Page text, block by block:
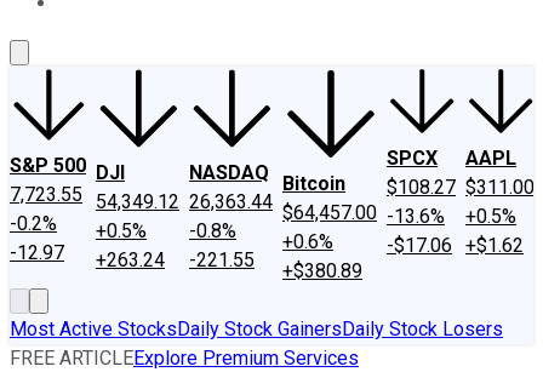
S&P 500
7,723.55
-0.2%
-12.97
DJI
54,349.12
+0.5%
+263.24
NASDAQ
26,363.44
-0.8%
-221.55
Bitcoin
$64,457.00
+0.6%
+$380.89
SPCX
$108.27
-13.6%
-$17.06
AAPL
$311.00
+0.5%
+$1.62
Most Active StocksDaily Stock GainersDaily Stock Losers
FREE ARTICLEExplore Premium Services